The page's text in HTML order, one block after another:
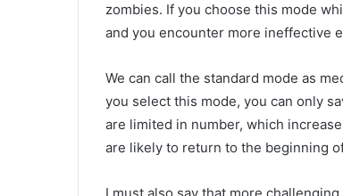
zombies. If you choose this mode
and you encounter more ineffective
We can call the standard mode as
you select this mode, you can only
are limited in number, which
are likely to return to the beginning